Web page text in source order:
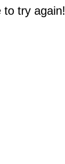
to try again!